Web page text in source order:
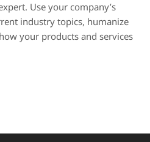
Use your company’s
industry topics, humanize
your products and services